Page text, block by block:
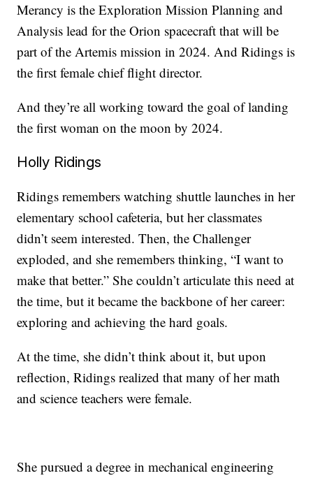
Merancy is the Exploration Mission Planning and
Analysis lead for the Orion spacecraft that will be
part of the Artemis mission in 2024. And Ridings is
the first female chief flight director.
And they’re all working toward the goal of landing
the first woman on the moon by 2024.
Holly Ridings
Ridings remembers watching shuttle launches in her
elementary school cafeteria, but her classmates
didn’t seem interested. Then, the Challenger
exploded, and she remembers thinking, “I want to
make that better.” She couldn’t articulate this need at
the time, but it became the backbone of her career:
exploring and achieving the hard goals.
At the time, she didn’t think about it, but upon
reflection, Ridings realized that many of her math
and science teachers were female.
She pursued a degree in mechanical engineering